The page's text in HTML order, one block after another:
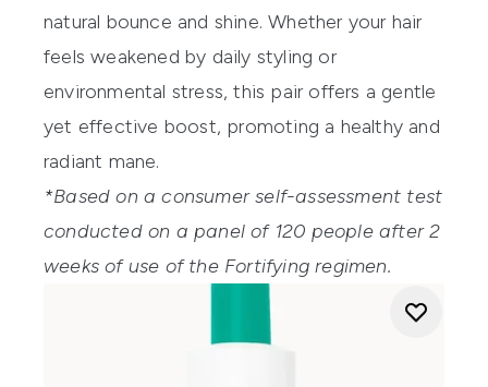
natural bounce and shine. Whether your hair
feels weakened by daily styling or
environmental stress, this pair offers a gentle
yet effective boost, promoting a healthy and
radiant mane.
*Based on a consumer self-assessment test
conducted on a panel of 120 people after 2
weeks of use of the Fortifying regimen.